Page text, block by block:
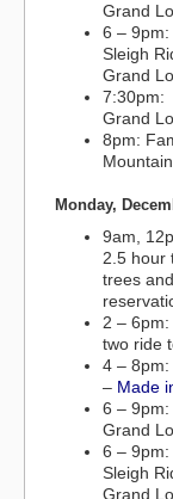
Grand
6 –
Sleigh
Grand
7:30pm:
Grand
8pm:
Monday,
9am,
2.5 hour
trees
2 – 6pm:
two ride
4 –
– Made
6 – 9pm:
Grand
6 – 9pm:
Sleigh
Grand